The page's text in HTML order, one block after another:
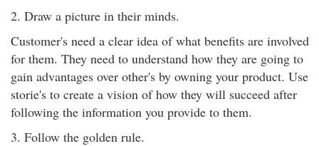
2. Draw a picture in their minds.
Customer's need a clear idea of what benefits are involved
for them. They need to understand how they are going to
gain advantages over other's by owning your product. Use
storie's to create a vision of how they will succeed after
following the information you provide to them.
3. Follow the golden rule.